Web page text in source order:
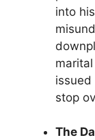
into
issued
stop
The